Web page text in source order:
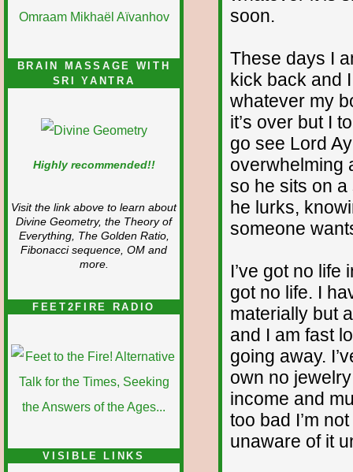
BRAIN MASSAGE WITH
SRI YANTRA
Highly recommended!!
Visit the link above to learn about
Divine Geometry, the Theory of
Everything, The Golden Ratio,
Fibonacci sequence, OM and
more.
FEET2FIRE RADIO
VISIBLE LINKS
soon.
These days I
kick back and
whatever my
it’s over but I
go see Lord
overwhelming
so he sits on
he lurks,
someone
I’ve got no life
got no life. I
materially but
and I am fast
going away.
own no
income and
too bad I’m
unaware of it